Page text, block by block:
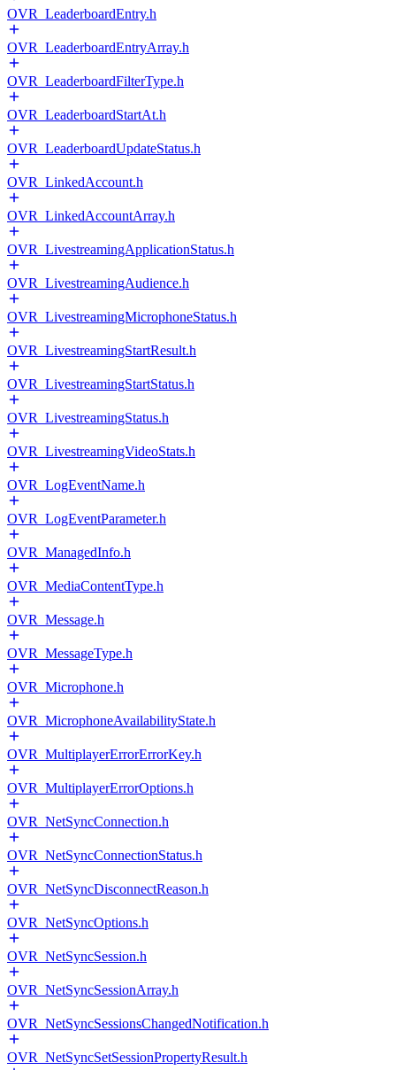
OVR_LeaderboardEntry.h
OVR_LeaderboardEntryArray.h
OVR_LeaderboardFilterType.h
OVR_LeaderboardStartAt.h
OVR_LeaderboardUpdateStatus.h
OVR_LinkedAccount.h
OVR_LinkedAccountArray.h
OVR_LivestreamingApplicationStatus.h
OVR_LivestreamingAudience.h
OVR_LivestreamingMicrophoneStatus.h
OVR_LivestreamingStartResult.h
OVR_LivestreamingStartStatus.h
OVR_LivestreamingStatus.h
OVR_LivestreamingVideoStats.h
OVR_LogEventName.h
OVR_LogEventParameter.h
OVR_ManagedInfo.h
OVR_MediaContentType.h
OVR_Message.h
OVR_MessageType.h
OVR_Microphone.h
OVR_MicrophoneAvailabilityState.h
OVR_MultiplayerErrorErrorKey.h
OVR_MultiplayerErrorOptions.h
OVR_NetSyncConnection.h
OVR_NetSyncConnectionStatus.h
OVR_NetSyncDisconnectReason.h
OVR_NetSyncOptions.h
OVR_NetSyncSession.h
OVR_NetSyncSessionArray.h
OVR_NetSyncSessionsChangedNotification.h
OVR_NetSyncSetSessionPropertyResult.h